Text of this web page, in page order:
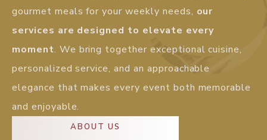
gourmet meals for your weekly needs, our
services are designed to elevate every
moment. We bring together exceptional cuisine,
personalized service, and an approachable
elegance that makes every event both memorable
and enjoyable.
ABOUT US